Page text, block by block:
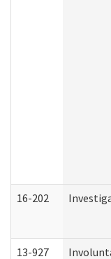
16-202
13-927